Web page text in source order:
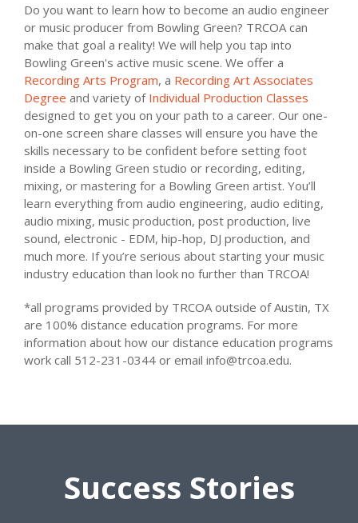
Do you want to learn how to become an audio engineer
or music producer from Bowling Green? TRCOA can
make that goal a reality! We will help you tap into
Bowling Green's active music scene. We offer a
Recording Arts Program, a Recording Art Associates
Degree and variety of Individual Production Classes
designed to get you on your path to a career. Our one-
on-one screen share classes will ensure you have the
skills necessary to be confident before setting foot
inside a Bowling Green studio or recording, editing,
mixing, or mastering for a Bowling Green artist. You’ll
learn everything from audio engineering, audio editing,
audio mixing, music production, post production, live
sound, electronic - EDM, hip-hop, DJ production, and
much more. If you’re serious about starting your music
industry education than look no further than TRCOA!
*all programs provided by TRCOA outside of Austin, TX
are 100% distance education programs. For more
information about how our distance education programs
work call 512-231-0344 or email info@trcoa.edu.
Success Stories